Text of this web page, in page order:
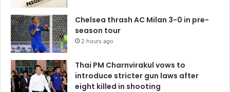
Chelsea thrash AC Milan 3-0 in pre-
season tour
2 hours ago
Thai PM Charnvirakul vows to
introduce stricter gun laws after
eight killed in shooting